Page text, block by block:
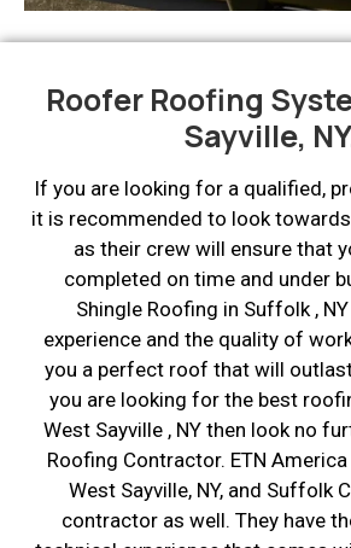
Roofer Roofing
Sayville,
If you are looking for a qualified,
it is recommended to look towards
as their crew will ensure that
completed on time and under
Shingle Roofing in Suffolk ,
experience and the quality of
you a perfect roof that will
you are looking for the best
West Sayville , NY then look no
Roofing Contractor. ETN
West Sayville, NY, and Suffolk
contractor as well. They have